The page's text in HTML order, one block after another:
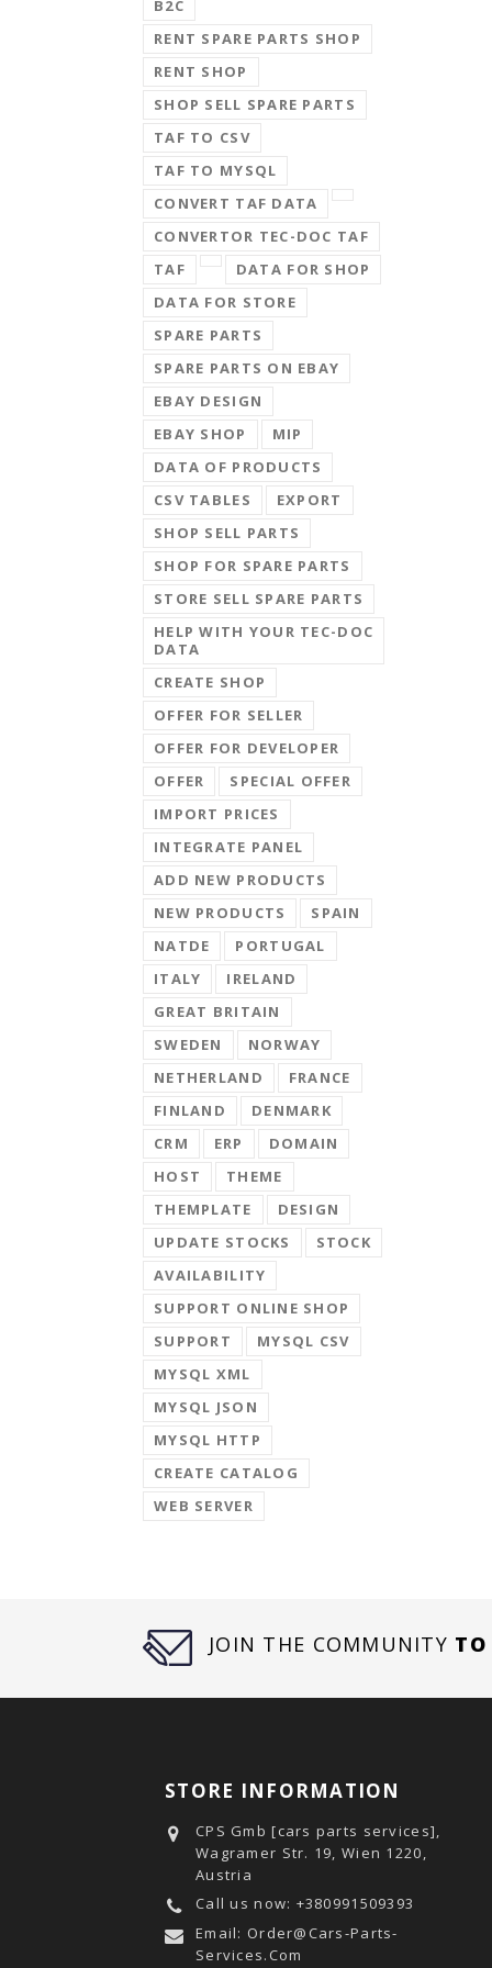
B2C
RENT SPARE PARTS SHOP
RENT SHOP
SHOP SELL SPARE PARTS
TAF TO CSV
TAF TO MYSQL
CONVERT TAF DATA
CONVERTOR TEC-DOC TAF
TAF
DATA FOR SHOP
DATA FOR STORE
SPARE PARTS
SPARE PARTS ON EBAY
EBAY DESIGN
EBAY SHOP
MIP
DATA OF PRODUCTS
CSV TABLES
EXPORT
SHOP SELL PARTS
SHOP FOR SPARE PARTS
STORE SELL SPARE PARTS
HELP WITH YOUR TEC-DOC
DATA
CREATE SHOP
OFFER FOR SELLER
OFFER FOR DEVELOPER
OFFER
SPECIAL OFFER
IMPORT PRICES
INTEGRATE PANEL
ADD NEW PRODUCTS
NEW PRODUCTS
SPAIN
NATDE
PORTUGAL
ITALY
IRELAND
GREAT BRITAIN
SWEDEN
NORWAY
NETHERLAND
FRANCE
FINLAND
DENMARK
CRM
ERP
DOMAIN
HOST
THEME
THEMPLATE
DESIGN
UPDATE STOCKS
STOCK
AVAILABILITY
SUPPORT ONLINE SHOP
SUPPORT
MYSQL CSV
MYSQL XML
MYSQL JSON
MYSQL HTTP
CREATE CATALOG
WEB SERVER
JOIN THE COMMUNITY TO
STORE INFORMATION
CPS Gmb [cars parts services],
Wagramer Str. 19, Wien 1220,
Austria
Call us now: +380991509393
Email: Order@cars-Parts-
Services.com